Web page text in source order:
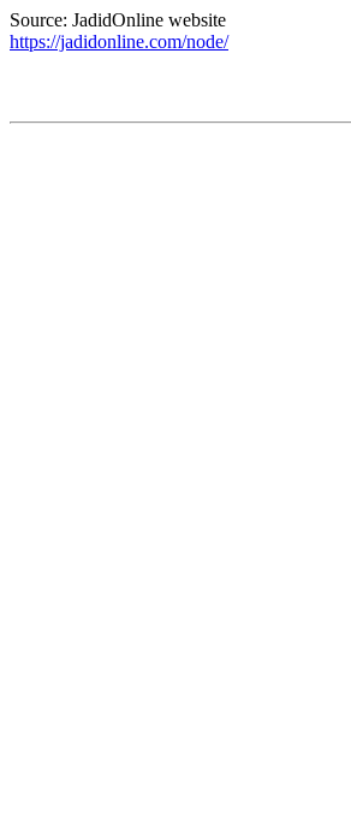
Source: JadidOnline website
https://jadidonline.com/node/